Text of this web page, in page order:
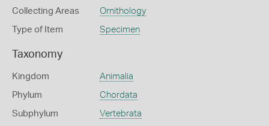
Collecting Areas Ornithology
Type of Item Specimen
Taxonomy
Kingdom Animalia
Phylum Chordata
Subphylum Vertebrata